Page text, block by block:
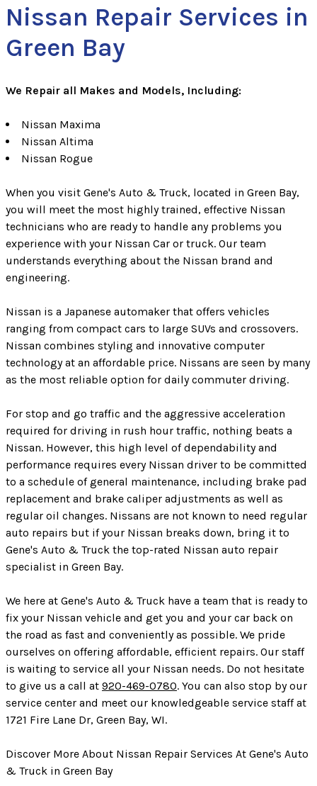
Nissan Repair Services in
Green Bay
We Repair all Makes and Models, Including:
Nissan Maxima
Nissan Altima
Nissan Rogue
When you visit Gene's Auto & Truck, located in Green Bay,
you will meet the most highly trained, effective Nissan
technicians who are ready to handle any problems you
experience with your Nissan Car or truck. Our team
understands everything about the Nissan brand and
engineering.
Nissan is a Japanese automaker that offers vehicles
ranging from compact cars to large SUVs and crossovers.
Nissan combines styling and innovative computer
technology at an affordable price. Nissans are seen by many
as the most reliable option for daily commuter driving.
For stop and go traffic and the aggressive acceleration
required for driving in rush hour traffic, nothing beats a
Nissan. However, this high level of dependability and
performance requires every Nissan driver to be committed
to a schedule of general maintenance, including brake pad
replacement and brake caliper adjustments as well as
regular oil changes. Nissans are not known to need regular
auto repairs but if your Nissan breaks down, bring it to
Gene's Auto & Truck the top-rated Nissan auto repair
specialist in Green Bay.
We here at Gene's Auto & Truck have a team that is ready to
fix your Nissan vehicle and get you and your car back on
the road as fast and conveniently as possible. We pride
ourselves on offering affordable, efficient repairs. Our staff
is waiting to service all your Nissan needs. Do not hesitate
to give us a call at 920-469-0780. You can also stop by our
service center and meet our knowledgeable service staff at
1721 Fire Lane Dr, Green Bay, WI.
Discover More About Nissan Repair Services At Gene's Auto
& Truck in Green Bay